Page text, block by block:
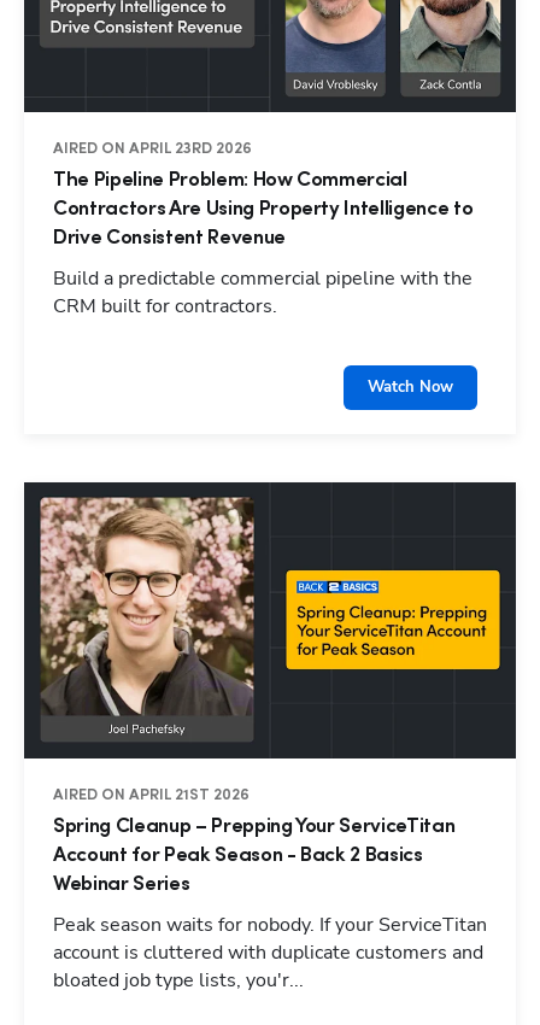
AIRED ON APRIL 23RD 2026
The Pipeline Problem: How Commercial
Contractors Are Using Property Intelligence to
Drive Consistent Revenue
Build a predictable commercial pipeline with the
CRM built for contractors.
Watch Now
AIRED ON APRIL 21ST 2026
Spring Cleanup – Prepping Your ServiceTitan
Account for Peak Season - Back 2 Basics
Webinar Series
Peak season waits for nobody. If your ServiceTitan
account is cluttered with duplicate customers and
bloated job type lists, you'r...